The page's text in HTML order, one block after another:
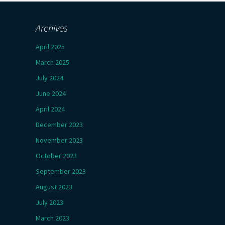
Archives
April 2025
March 2025
July 2024
June 2024
April 2024
December 2023
November 2023
October 2023
September 2023
August 2023
July 2023
March 2023